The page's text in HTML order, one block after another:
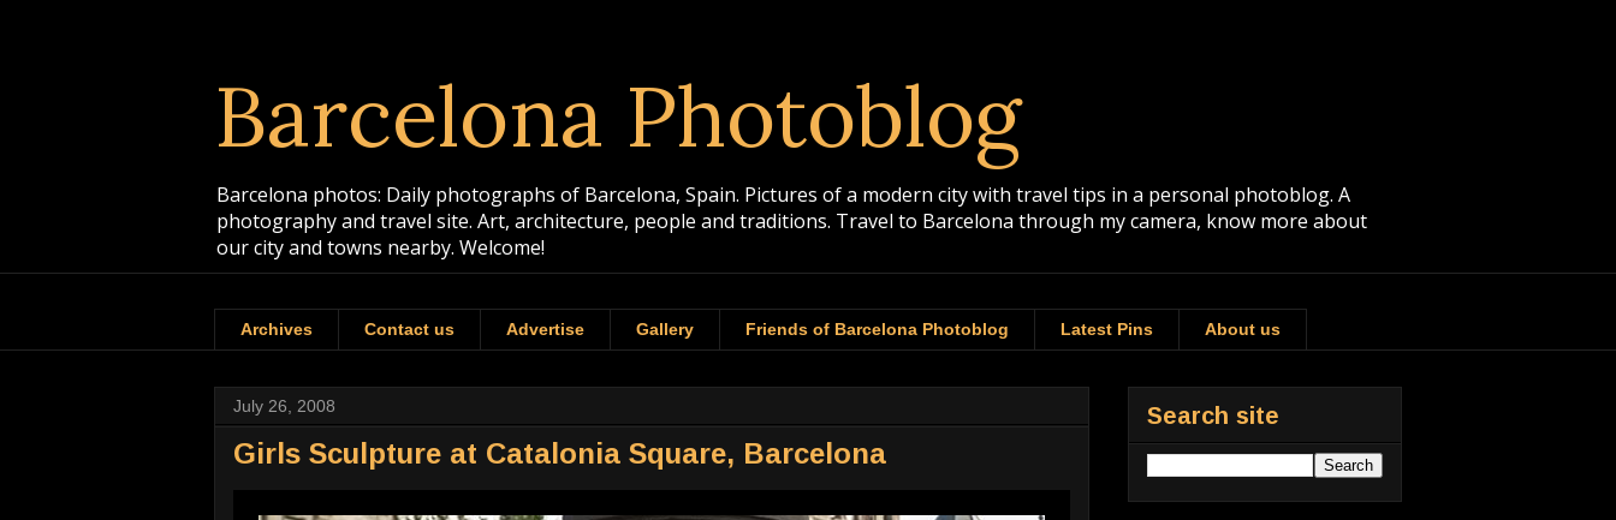
Barcelona Photoblog
Barcelona photos: Daily photographs of Barcelona, Spain. Pictures of a modern city with travel tips in a personal photoblog. A
photography and travel site. Art, architecture, people and traditions. Travel to Barcelona through my camera, know more about
our city and towns nearby. Welcome!
Archives Contact us Advertise Gallery Friends of Barcelona Photoblog Latest Pins About us
July 26, 2008
Girls Sculpture at Catalonia Square, Barcelona
Search site